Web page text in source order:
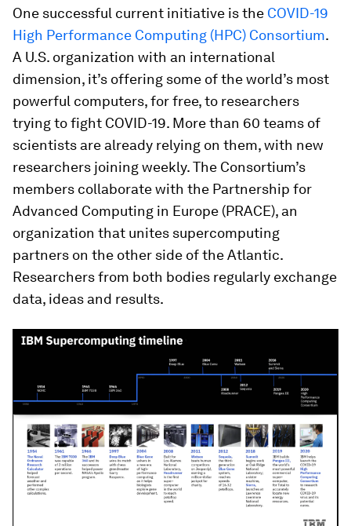
One successful current initiative is the COVID-19
High Performance Computing (HPC) Consortium.
A U.S. organization with an international
dimension, it’s offering some of the world’s most
powerful computers, for free, to researchers
trying to fight COVID-19. More than 60 teams of
scientists are already relying on them, with new
researchers joining weekly. The Consortium’s
members collaborate with the Partnership for
Advanced Computing in Europe (PRACE), an
organization that unites supercomputing
partners on the other side of the Atlantic.
Researchers from both bodies regularly exchange
data, ideas and results.